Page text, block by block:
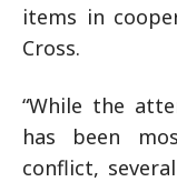
items in
Cross.
“While the
has been
conflict,